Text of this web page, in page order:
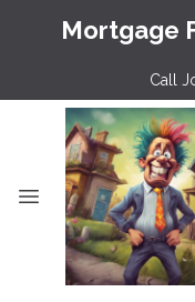
Mortgage
Call